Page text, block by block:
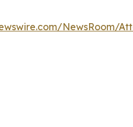
NewsRoom/